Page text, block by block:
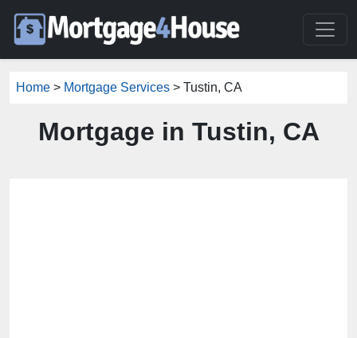
Home > Mortgage Services > Tustin, CA
Mortgage in Tustin, CA